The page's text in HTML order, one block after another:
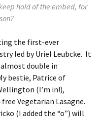
hold of the embed, for
the first-ever
led by Uriel Leubcke. It
double in
bestie, Patrice of
(I’m in!),
Vegetarian Lasagne.
(I added the “o”) will